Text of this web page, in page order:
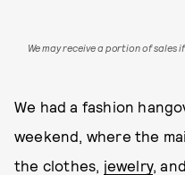
We may receive a portion of sales
We had a fashion
weekend, where the
the clothes, jewelry,